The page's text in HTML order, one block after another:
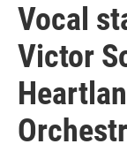
Vocal
Victor